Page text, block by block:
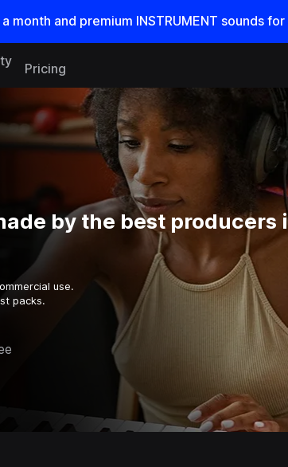
month and premium INSTRUMENT sounds for
Pricing
by the best producers
use.
packs.